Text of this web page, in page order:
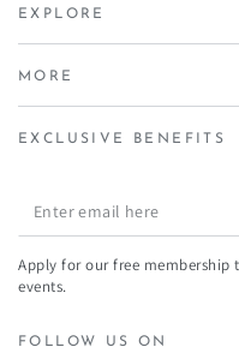
EXPLORE
MORE
EXCLUSIVE BENEFITS
Enter
email
here
Apply for our free membership
events.
FOLLOW US ON